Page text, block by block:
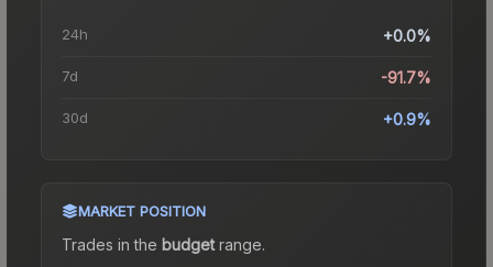
24h +0.0%
7d -91.7%
30d +0.9%
MARKET POSITION
Trades in the budgetrange.